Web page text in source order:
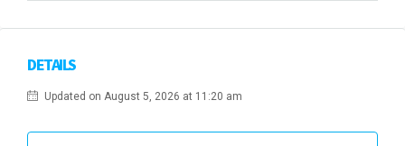
DETAILS
Updated on August 5, 2026 at 11:20 am